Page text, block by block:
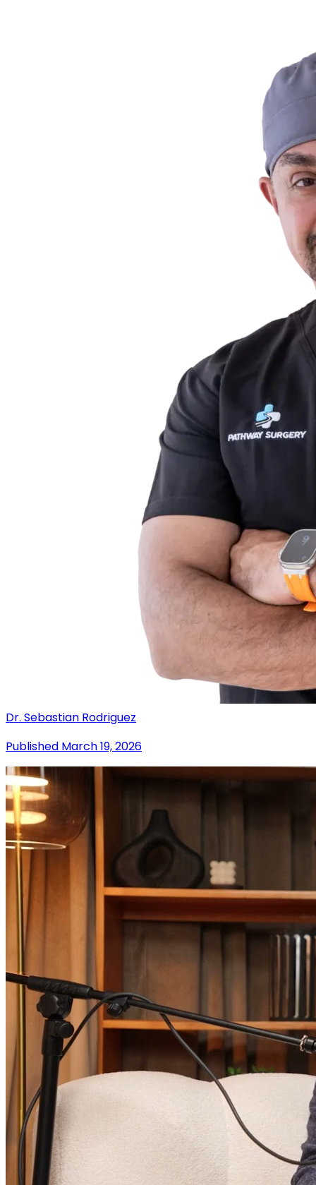
Dr. Sebastian Rodriguez
Published March 19, 2026